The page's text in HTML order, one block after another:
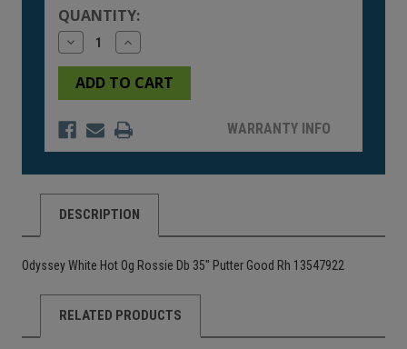
QUANTITY:
Decrease
Quantity
of
undefined
Increase
Quantity
of
undefined
WARRANTY INFO
DESCRIPTION
Odyssey White Hot Og Rossie Db 35" Putter Good Rh 13547922
RELATED PRODUCTS